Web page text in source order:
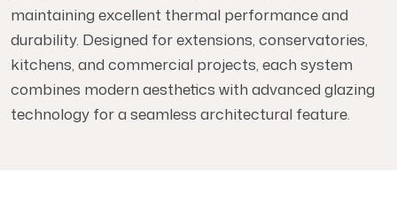
maintaining excellent thermal performance and
durability. Designed for extensions, conservatories,
kitchens, and commercial projects, each system
combines modern aesthetics with advanced glazing
technology for a seamless architectural feature.